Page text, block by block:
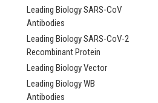
Leading Biology SARS-CoV
Antibodies
Leading Biology SARS-CoV-2
Recombinant Protein
Leading Biology Vector
Leading Biology WB
Antibodies